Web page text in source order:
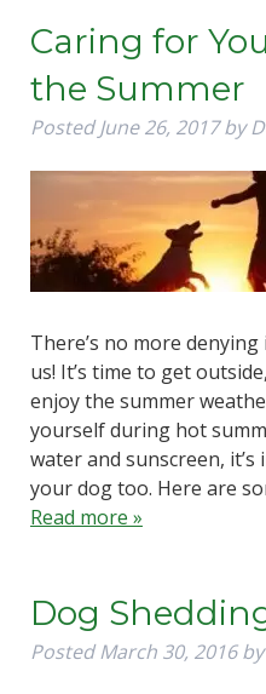
Caring for
the Summer
PostedJune 26, 2017 by
There’s no more
us! It’s time to get
enjoy the summer
yourself during hot
water and sunscreen,
your dog too. Here are
Read more »
Dog
PostedMarch 30, 2016 by